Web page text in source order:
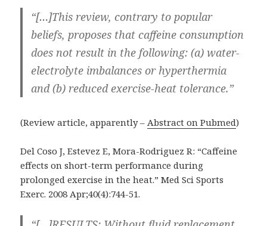
“[…]This review, contrary to popular
beliefs, proposes that caffeine consumption
does not result in the following: (a) water-
electrolyte imbalances or hyperthermia
and (b) reduced exercise-heat tolerance.”
(Review article, apparently –Abstract on Pubmed)
Del Coso J, Estevez E, Mora-Rodriguez R: “Caffeine
effects on short-term performance during
prolonged exercise in the heat.” Med Sci Sports
Exerc. 2008 Apr;40(4):744-51.